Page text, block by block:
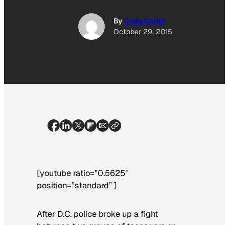
ByCraig Carilli
October 29, 2015
[youtube ratio=”0.5625″
position=”standard” ]
After D.C. police broke up a fight